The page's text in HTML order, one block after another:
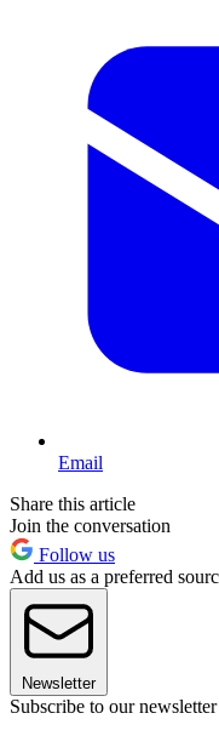
Email
Share this article
Join the conversation
Follow us
Add us as a preferred
Newsletter
Subscribe to our newsletter